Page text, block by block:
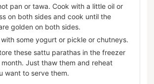
pan or tawa. Cook with a little oil or
on both sides and cook until the
golden on both sides.
some yogurt or pickle or chutneys.
these sattu parathas in the freezer
Just thaw them and reheat
want to serve them.